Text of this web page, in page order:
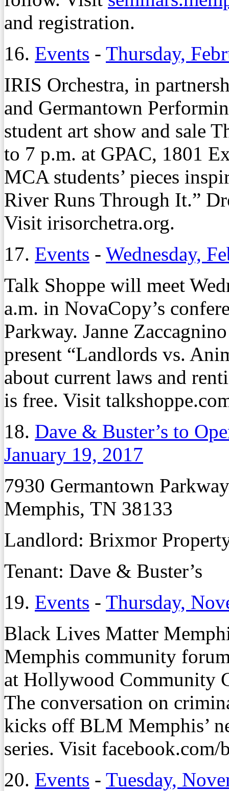
and registration.
16. Events - Thursday,
IRIS Orchestra, in
and Germantown
student art show and sale
to 7 p.m. at GPAC, 1801
MCA students’ pieces
River Runs Through It.”
Visit irisorchetra.org.
17. Events - Wednesday,
Talk Shoppe will meet
a.m. in NovaCopy’s
Parkway. Janne
present “Landlords vs.
about current laws and
is free. Visit
18. Dave & Buster’s to
January 19, 2017
7930 Germantown Parkway
Memphis, TN 38133
Landlord: Brixmor
Tenant: Dave & Buster’s
19. Events - Thursday,
Black Lives Matter
Memphis community
at Hollywood Community
The conversation on
kicks off BLM Memphis’
series. Visit
20. Events - Tuesday,